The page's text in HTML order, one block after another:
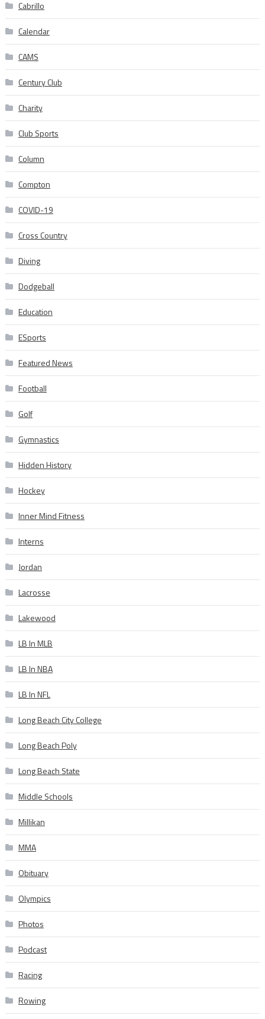
Cabrillo
Calendar
CAMS
Century Club
Charity
Club Sports
Column
Compton
COVID-19
Cross Country
Diving
Dodgeball
Education
ESports
Featured News
Football
Golf
Gymnastics
Hidden History
Hockey
Inner Mind Fitness
Interns
Jordan
Lacrosse
Lakewood
LB In MLB
LB In NBA
LB In NFL
Long Beach City College
Long Beach Poly
Long Beach State
Middle Schools
Millikan
MMA
Obituary
Olympics
Photos
Podcast
Racing
Rowing